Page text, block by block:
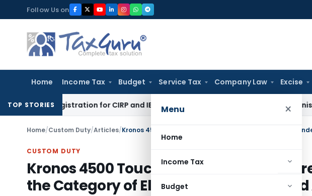
to
content
Follow Us on
Home Income Tax Budget Service Tax Company Law Excise
Menu ×
Home
Income Tax
Budget
TOP STORIES
Registration for CIRP and IBC Code Violations IFSCA Recognises
Home/Custom Duty/Articles/
CUSTOM DUTY
Kronos 4500 Touch ID Terminal Chips
the Category of Electrical Machines